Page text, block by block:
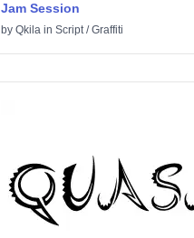
Jam Session
by Qkila in Script/Graffiti